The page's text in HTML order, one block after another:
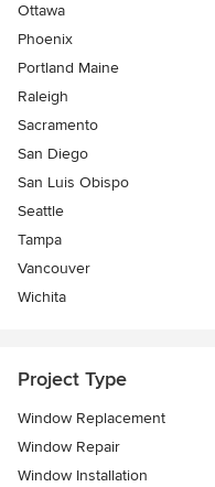
Ottawa
Phoenix
Portland Maine
Raleigh
Sacramento
San Diego
San Luis Obispo
Seattle
Tampa
Vancouver
Wichita
Project Type
Window Replacement
Window Repair
Window Installation